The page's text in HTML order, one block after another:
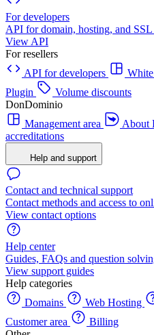
For developers
API for domain, hosting, and
View API
For resellers
API for developers
Plugin
Volume discounts
DonDominio
Management area
About
accreditations
Help and support
Contact and technical support
Contact methods and access to
View contact options
Help center
Guides, FAQs and question
View support guides
Help categories
Domains
Web Hosting
Customer area
Billing